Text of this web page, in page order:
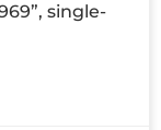
single-